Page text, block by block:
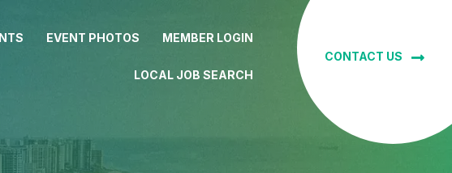
EVENT PHOTOS MEMBER LOGIN
LOCAL JOB SEARCH
CONTACT US